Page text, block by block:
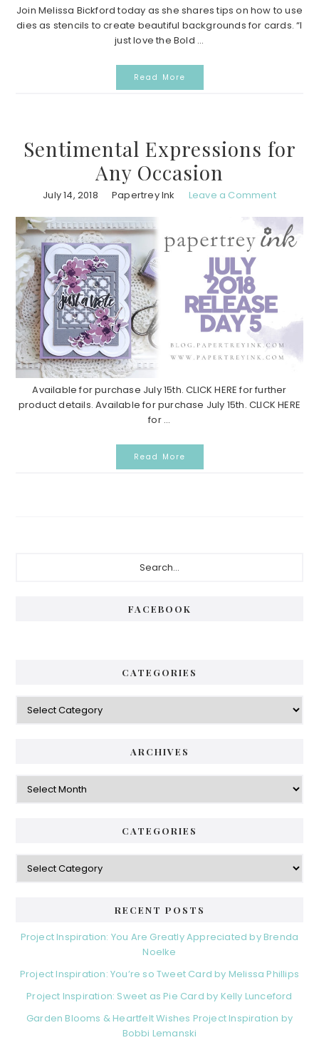
Join Melissa Bickford today as she shares tips on how to use
dies as stencils to create beautiful backgrounds for cards. “I
just love the Bold ...
Read More
Sentimental Expressions for
Any Occasion
July 14, 2018 Papertrey Ink Leave a Comment
Available for purchase July 15th. CLICK HERE for further
product details. Available for purchase July 15th. CLICK HERE
for ...
Read More
FACEBOOK
CATEGORIES
Categories
ARCHIVES
Archives
CATEGORIES
Categories
RECENT POSTS
Project Inspiration: You Are Greatly Appreciated by Brenda
Noelke
Project Inspiration: You’re so Tweet Card by Melissa Phillips
Project Inspiration: Sweet as Pie Card by Kelly Lunceford
Garden Blooms & Heartfelt Wishes Project Inspiration by
Bobbi Lemanski